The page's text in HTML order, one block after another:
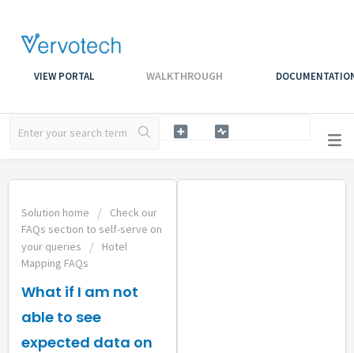
VIEW PORTAL WALKTHROUGH
Solution home
Check our
FAQs section to self-serve on
your queries
Hotel
Mapping FAQs
What if I am not
able to see
expected data on